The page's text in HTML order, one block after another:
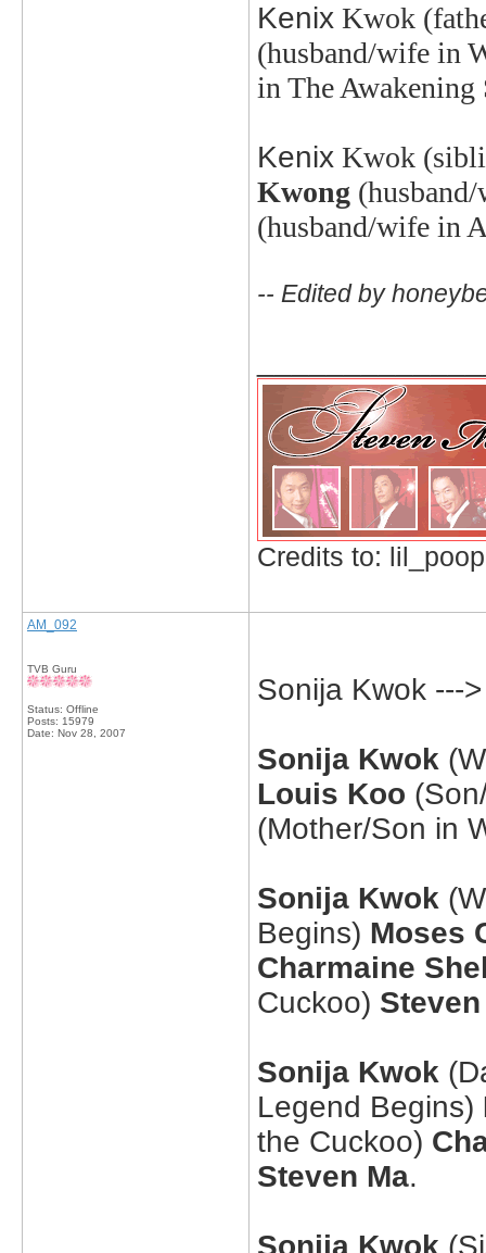
Kenix Kwok
(husband/wife in
in The
Kenix Kwok
Kwong
(husband/wife in
-- Edited by
Credits to:
AM_092
TVB Guru
Status: Offline
Posts: 15979
Date: Nov 28, 2007
Sonija Kwok ---
Sonija Kwok
Louis Koo
(Mother/Son in
Sonija Kwok
Begins) Moses
Charmaine
Cuckoo) Steven
Sonija Kwok
Legend Begins)
the Cuckoo)
Steven Ma.
Sonija Kwok